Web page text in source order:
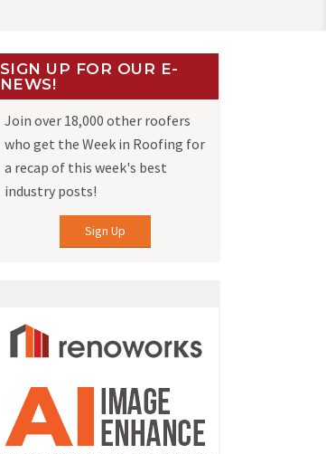
SIGN UP FOR OUR E-
NEWS!
Join over 18,000 other roofers
who get the Week in Roofing for
a recap of this week's best
industry posts!
Sign Up